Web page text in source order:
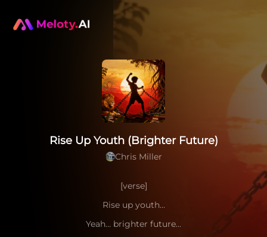
Rise Up Youth (Brighter Future)
Chris Miller
[verse]
Rise up youth…
Yeah… brighter future…